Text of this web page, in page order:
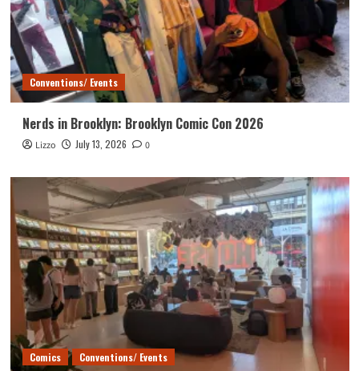
Conventions/ Events
Nerds in Brooklyn: Brooklyn Comic Con 2026
Lizzo July 13, 2026 0
Comics Conventions/ Events